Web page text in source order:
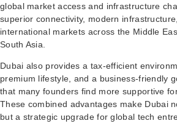
global market access and infrastructure
superior connectivity, modern
international markets across the Middle
South Asia.
Dubai also provides a tax-efficient
premium lifestyle, and a business-friendly
that many founders find more supportive
These combined advantages make Dubai
but a strategic upgrade for global tech